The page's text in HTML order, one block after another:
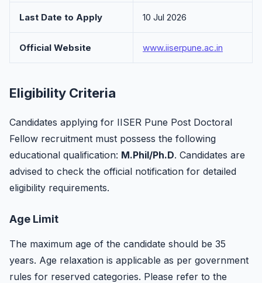
Last Date to Apply 10 Jul 2026
Official Website www.iiserpune.ac.in
Eligibility Criteria
Candidates applying for IISER Pune Post Doctoral
Fellow recruitment must possess the following
educational qualification: M.Phil/Ph.D. Candidates are
advised to check the official notification for detailed
eligibility requirements.
Age Limit
The maximum age of the candidate should be 35
years. Age relaxation is applicable as per government
rules for reserved categories. Please refer to the